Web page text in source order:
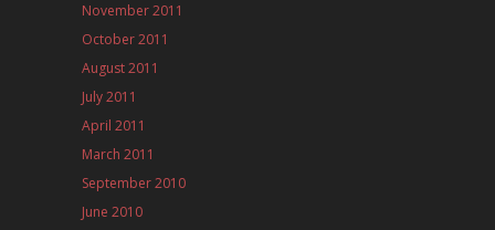
November 2011
October 2011
August 2011
July 2011
April 2011
March 2011
September 2010
June 2010